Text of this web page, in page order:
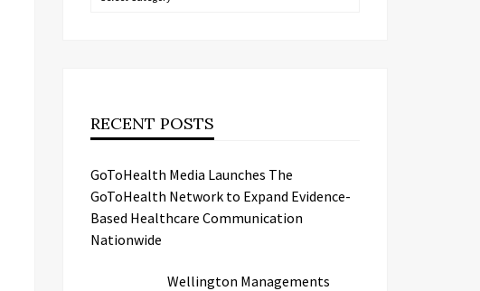
RECENT POSTS
GoToHealth Media Launches The
GoToHealth Network to Expand Evidence-
Based Healthcare Communication
Nationwide
Wellington Managements